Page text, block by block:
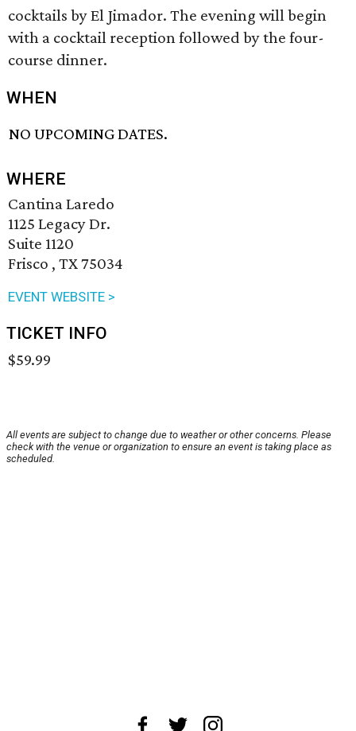
cocktails by El Jimador. The evening will begin
with a cocktail reception followed by the four-
course dinner.
WHEN
NO UPCOMING DATES.
WHERE
Cantina Laredo
1125 Legacy Dr.
Suite 1120
Frisco , TX 75034
EVENT WEBSITE >
TICKET INFO
$59.99
All events are subject to change due to weather or other concerns. Please
check with the venue or organization to ensure an event is taking place as
scheduled.